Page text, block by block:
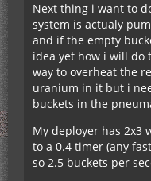
Next thing i want to
system is actualy
and if the empty
idea yet how i will do
way to overheat the
uranium in it but i
buckets in the
My deployer has 2x3
to a 0.4 timer (any
so 2.5 buckets per